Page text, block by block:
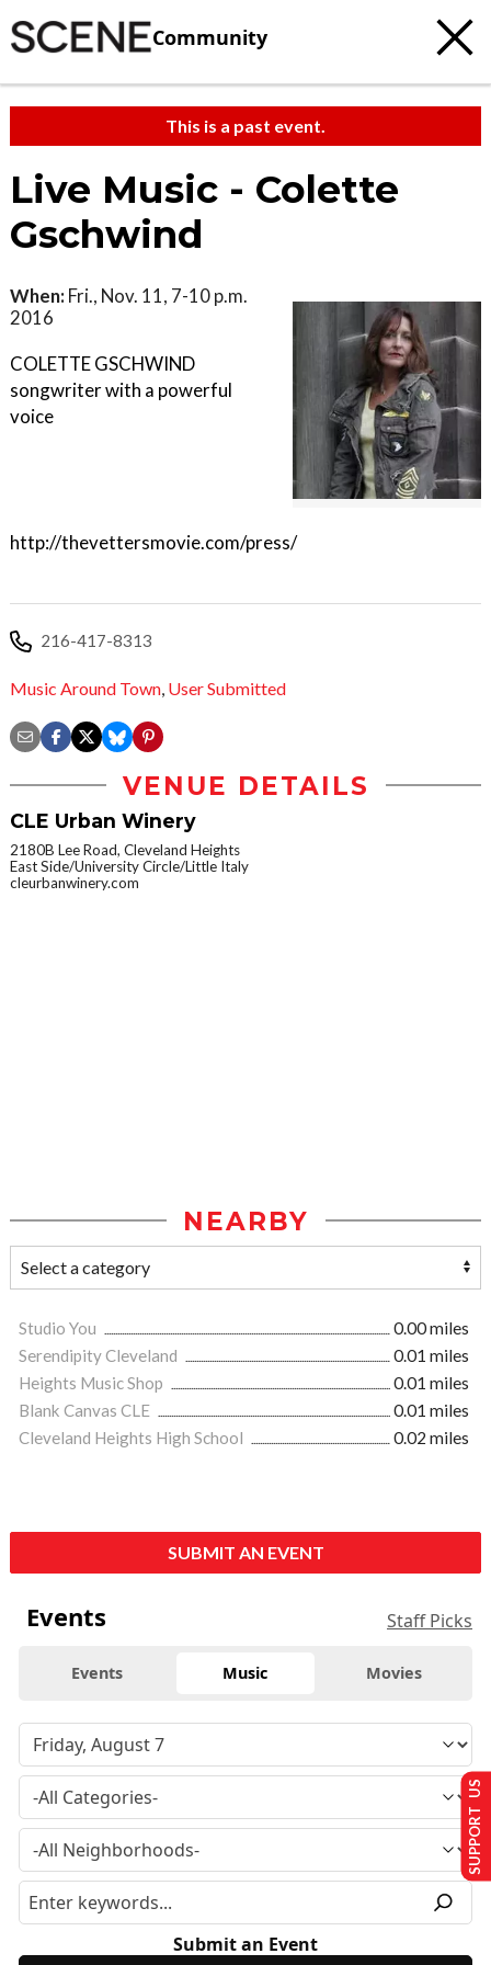
Community
This is a past event.
Live Music - Colette
Gschwind
When: Fri., Nov. 11, 7-10 p.m.
2016
COLETTE GSCHWIND
songwriter with a powerful
voice
http://thevettersmovie.com/press/
216-417-8313
Music Around Town, User Submitted
VENUE DETAILS
CLE Urban Winery
2180B Lee Road, Cleveland Heights
East Side/University Circle/Little Italy
cleurbanwinery.com
NEARBY
Studio You
0.00 miles
Serendipity Cleveland
0.01 miles
Heights Music Shop
0.01 miles
Blank Canvas CLE
0.01 miles
Cleveland Heights High School
0.02 miles
SUBMIT AN EVENT
Events Staff Picks
Events Music Movies
Submit an Event
SUPPORT US